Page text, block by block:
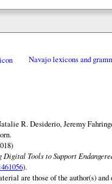
Navajo lexicons and
R. Desiderio, Jeremy
Digital Tools to Support
).
are those of the author(s)